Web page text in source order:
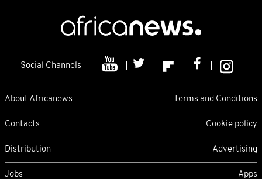
Social Channels
About Africanews Terms and Conditions
Contacts Cookie policy
Distribution Advertising
Jobs Apps